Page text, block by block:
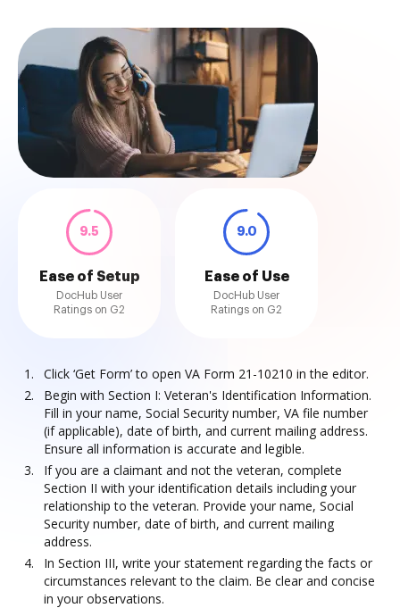
9.5
Ease of Setup
DocHub User
Ratings on G2
9.0
Ease of Use
DocHub User
Ratings on G2
Click ‘Get Form’ to open VA Form 21-10210 in the editor.
Begin with Section I: Veteran's Identification Information.
Fill in your name, Social Security number, VA file number
(if applicable), date of birth, and current mailing address.
Ensure all information is accurate and legible.
If you are a claimant and not the veteran, complete
Section II with your identification details including your
relationship to the veteran. Provide your name, Social
Security number, date of birth, and current mailing
address.
In Section III, write your statement regarding the facts or
circumstances relevant to the claim. Be clear and concise
in your observations.